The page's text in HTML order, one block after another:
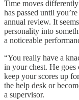
Time moves
has passed until
annual review. It
personality into
a noticeable
“You really have a
in your chest. He
keep your scores up
the help desk or
a supervisor.